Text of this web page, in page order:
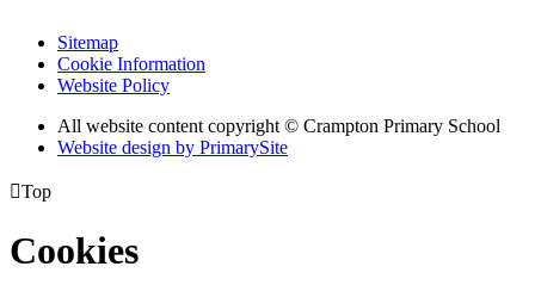
Sitemap
Cookie Information
Website Policy
All website content copyright © Crampton Primary School
Website design by PrimarySite
Top
Cookies